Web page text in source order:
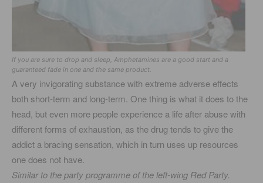
If you are sure to drop and sleep, Amphetamines are a good start and a
guaranteed fade in one and the same product.
A very invigorating substance with extreme adverse effects
both short-term and long-term. One thing is what it does to the
head, but even more people experience a life after abuse with
different forms of exhaustion, as the drug tends to give the
addict a bracing sensation, which in turn uses up resources
one does not have.
Similar to the party programme of the left-wing Red Party.